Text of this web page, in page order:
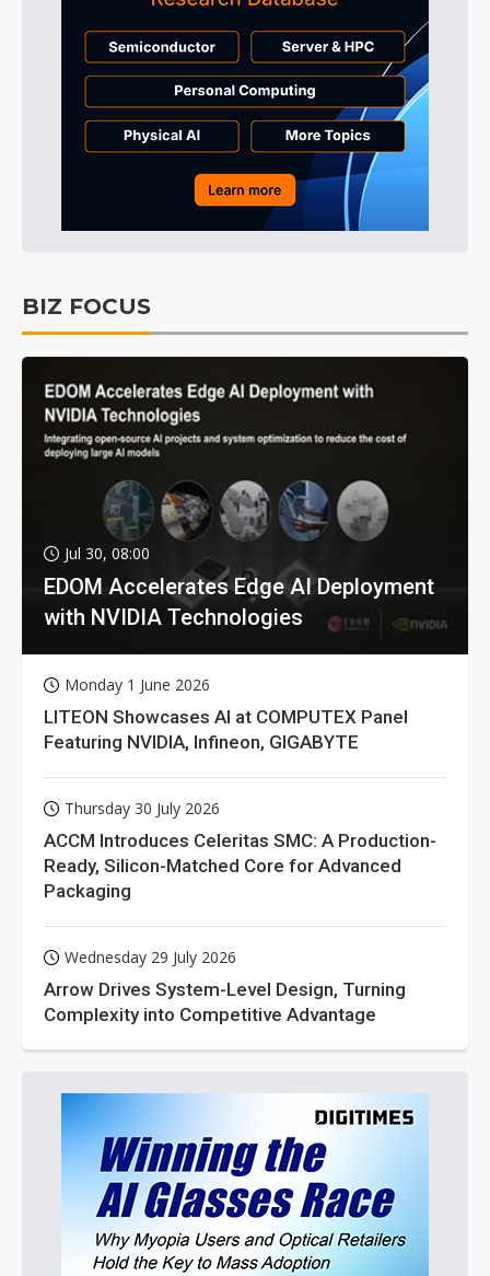
BIZ FOCUS
Jul 30, 08:00
EDOM Accelerates Edge AI Deployment
with NVIDIA Technologies
Monday 1 June 2026
LITEON Showcases AI at COMPUTEX Panel
Featuring NVIDIA, Infineon, GIGABYTE
Thursday 30 July 2026
ACCM Introduces Celeritas SMC: A Production-
Ready, Silicon-Matched Core for Advanced
Packaging
Wednesday 29 July 2026
Arrow Drives System-Level Design, Turning
Complexity into Competitive Advantage